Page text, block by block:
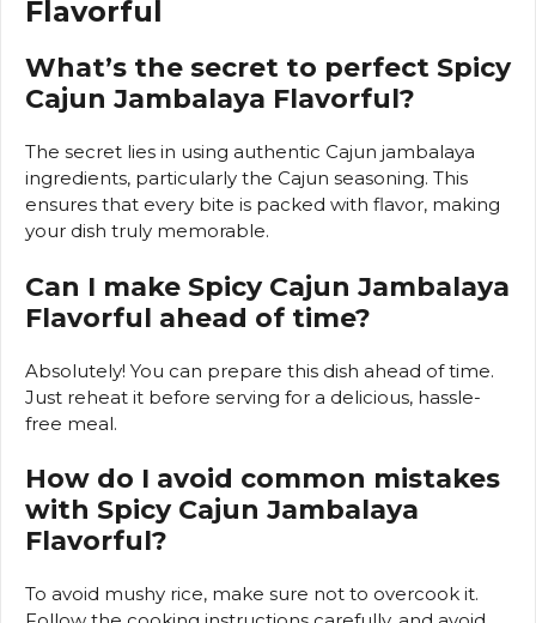
Flavorful
What’s the secret to perfect Spicy
Cajun Jambalaya Flavorful?
The secret lies in using authentic Cajun jambalaya
ingredients, particularly the Cajun seasoning. This
ensures that every bite is packed with flavor, making
your dish truly memorable.
Can I make Spicy Cajun Jambalaya
Flavorful ahead of time?
Absolutely! You can prepare this dish ahead of time.
Just reheat it before serving for a delicious, hassle-
free meal.
How do I avoid common mistakes
with Spicy Cajun Jambalaya
Flavorful?
To avoid mushy rice, make sure not to overcook it.